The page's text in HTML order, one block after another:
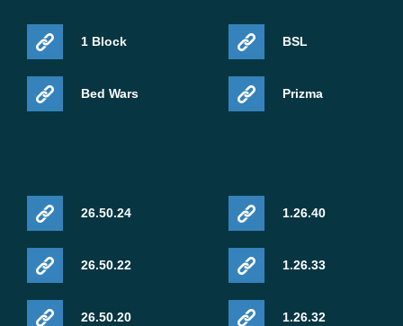
1 Block
Bed Wars
BSL
Prizma
26.50.24
26.50.22
26.50.20
1.26.40
1.26.33
1.26.32